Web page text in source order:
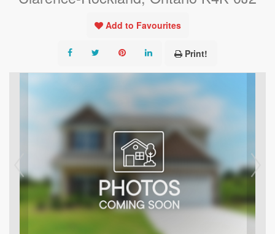
Add to Favourites
Print!